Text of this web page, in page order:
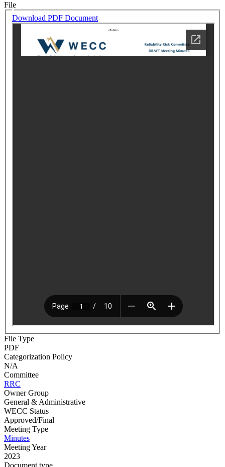
File
Download PDF Document
File Type
PDF
Categorization Policy
N/A
Committee
RRC
Owner Group
General & Administrative
WECC Status
Approved/Final
Meeting Type
Minutes
Meeting Year
2023
Document type